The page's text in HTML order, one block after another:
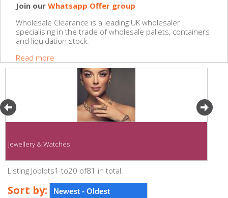
Join our Whatsapp Offer group
Wholesale Clearance is a leading UK wholesaler
specialising in the trade of wholesale pallets, containers
and liquidation stock.
Read more
Jewellery & Watches
Listing Joblots1 to20 of81 in total.
Sort by: